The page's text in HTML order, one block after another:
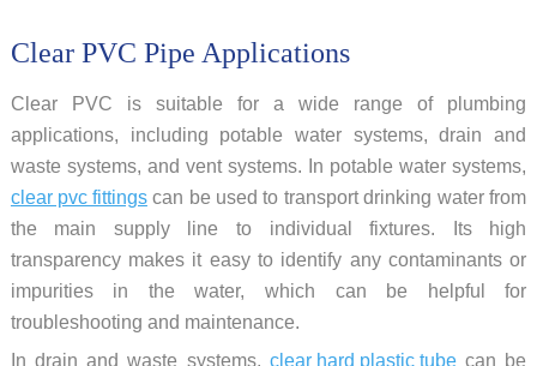
Clear PVC Pipe Applications
Clear PVC is suitable for a wide range of plumbing
applications, including potable water systems, drain and
waste systems, and vent systems. In potable water systems,
clear pvc fittingscan be used to transport drinking water from
the main supply line to individual fixtures. Its high
transparency makes it easy to identify any contaminants or
impurities in the water, which can be helpful for
troubleshooting and maintenance.
In drain and waste systems, clear hard plastic tubecan be